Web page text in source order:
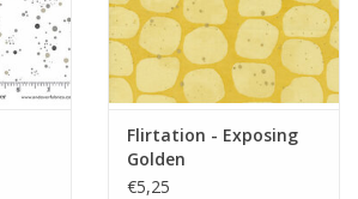
Flirtation - Exposing
Golden
€5,25